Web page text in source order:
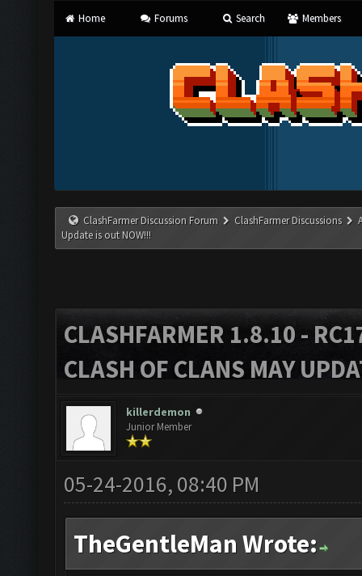
Home Forums Search Members
ClashFarmer Discussion Forum ClashFarmer Discussions
Update is out NOW!!!
CLASHFARMER 1.8.10 -
CLASH OF CLANS MAY
killerdemon
Junior Member
05-24-2016, 08:40 PM
TheGentleMan Wrote: